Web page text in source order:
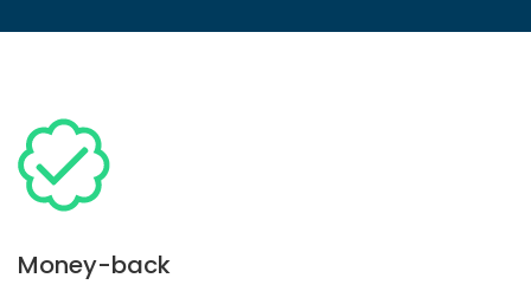
Money-back